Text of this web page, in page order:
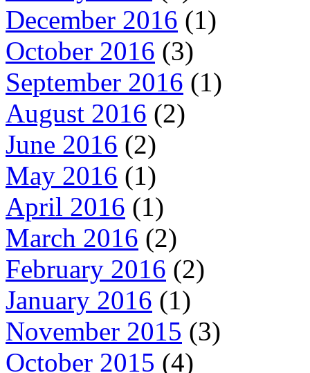
December 2016 (1)
October 2016 (3)
September 2016 (1)
August 2016 (2)
June 2016 (2)
May 2016 (1)
April 2016 (1)
March 2016 (2)
February 2016 (2)
January 2016 (1)
November 2015 (3)
October 2015 (4)